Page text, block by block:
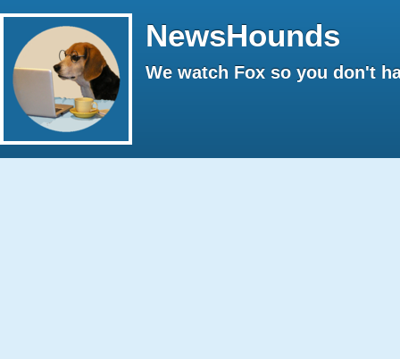
NewsHounds
We watch Fox so you don't